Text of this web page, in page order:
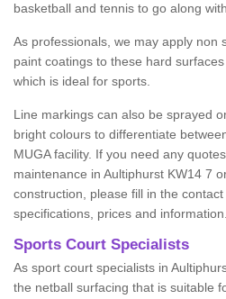
basketball and tennis to go along
As professionals, we may apply non
paint coatings to these hard
which is ideal for sports.
Line markings can also be sprayed
bright colours to differentiate
MUGA facility. If you need any
maintenance in Aultiphurst KW14 7
construction, please fill in the
specifications, prices and information.
Sports Court Specialists
As sport court specialists in
the netball surfacing that is suitable